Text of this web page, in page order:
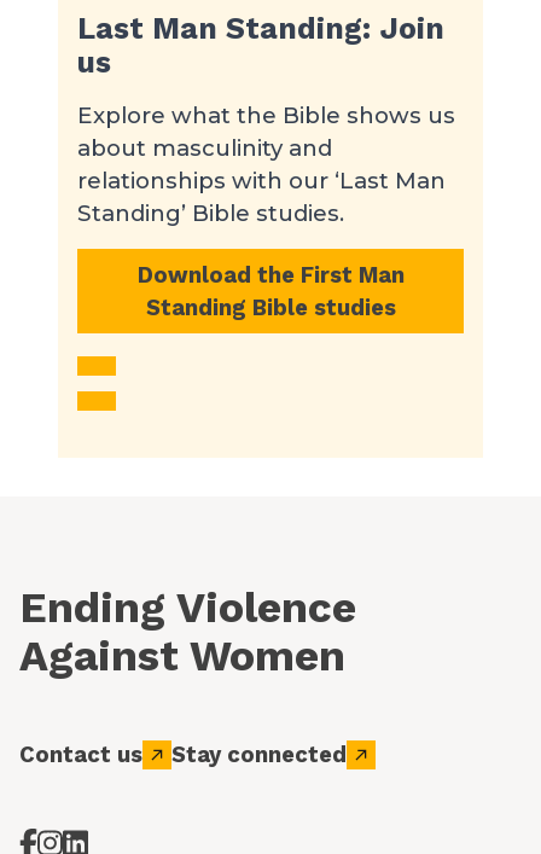
Last Man Standing: Join
us
Explore what the Bible shows us
about masculinity and
relationships with our ‘Last Man
Standing’ Bible studies.
Download the First Man
Standing Bible studies
Ending Violence
Against Women
Contact us Stay connected